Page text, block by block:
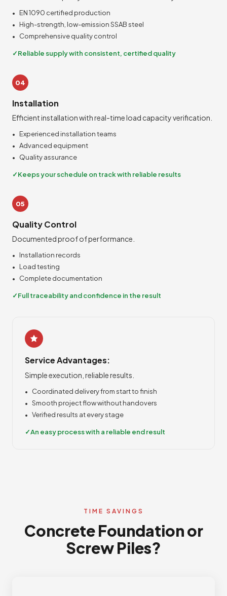
EN 1090 certified production
High-strength, low-emission SSAB steel
Comprehensive quality control
Reliable supply with consistent, certified quality
04
Installation
Efficient installation with real-time load capacity verification.
Experienced installation teams
Advanced equipment
Quality assurance
Keeps your schedule on track with reliable results
05
Quality Control
Documented proof of performance.
Installation records
Load testing
Complete documentation
Full traceability and confidence in the result
Service Advantages:
Simple execution, reliable results.
Coordinated delivery from start to finish
Smooth project flow without handovers
Verified results at every stage
An easy process with a reliable end result
TIME SAVINGS
Concrete Foundation or
Screw Piles?